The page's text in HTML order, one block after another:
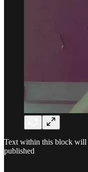
Text within this block will
published